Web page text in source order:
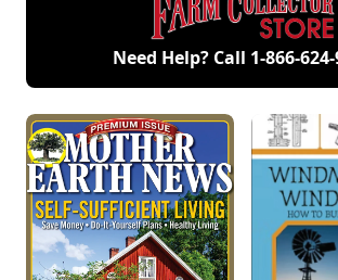
Need Help? Call 1-866-